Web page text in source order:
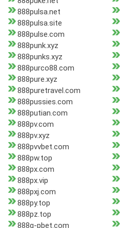
888pulsa.net
888pulsa.site
888pulse.com
888punk.xyz
888punks.xyz
888purco88.com
888pure.xyz
888puretravel.com
888pussies.com
888putian.com
888pv.com
888pv.xyz
888pvvbet.com
888pw.top
888px.com
888px.vip
888pxj.com
888py.top
888pz.top
888q-pbet.com